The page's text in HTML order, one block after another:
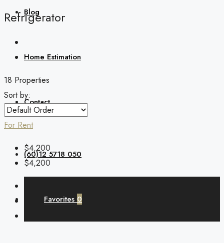
Blog
Home Estimation
Contact
(60)12 5718 050
Favorites 0
Refrigerator
18 Properties
Sort by:
For Rent
$4,200
$4,200